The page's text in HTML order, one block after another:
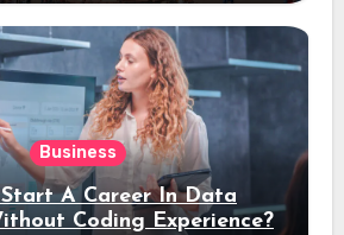
Business
A Career In Data
Coding Experience?